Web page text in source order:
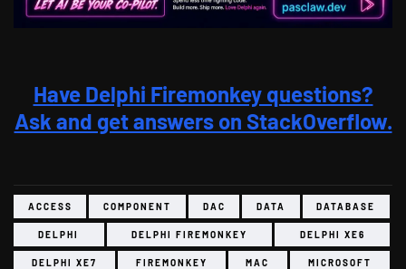
Have Delphi Firemonkey questions?
Ask and get answers on StackOverflow.
ACCESS COMPONENT DAC DATA DATABASE
DELPHI DELPHI FIREMONKEY DELPHI XE6
DELPHI XE7 FIREMONKEY MAC MICROSOFT